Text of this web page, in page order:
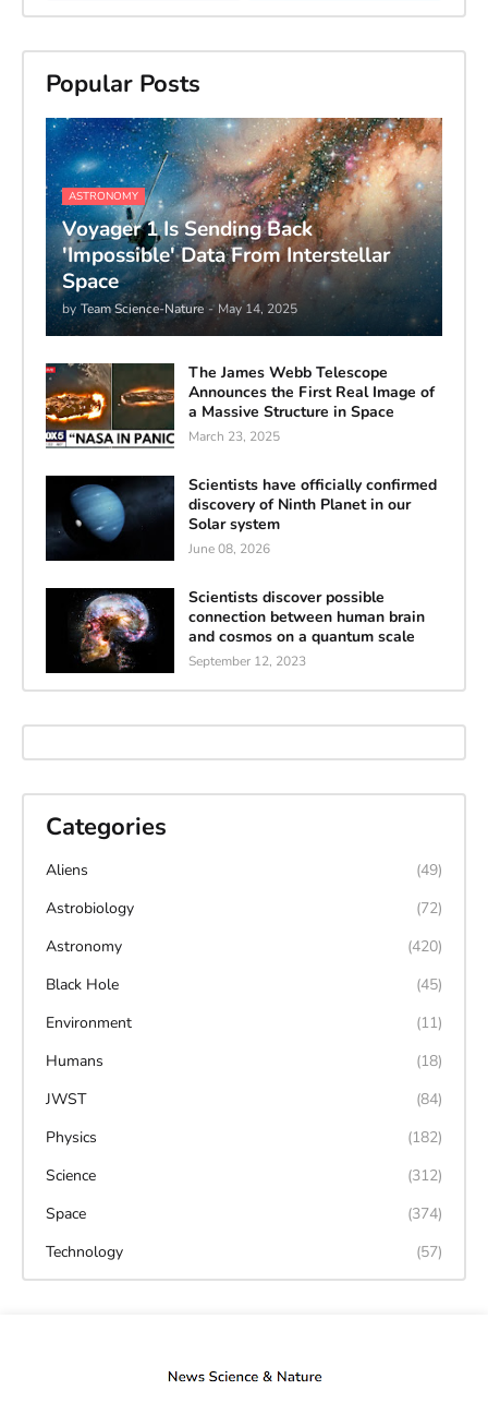
Popular Posts
ASTRONOMY
Voyager 1 Is Sending Back
'Impossible' Data From Interstellar
Space
by Team Science-Nature - May 14, 2025
The James Webb Telescope
Announces the First Real Image of
a Massive Structure in Space
March 23, 2025
Scientists have officially confirmed
discovery of Ninth Planet in our
Solar system
June 08, 2026
Scientists discover possible
connection between human brain
and cosmos on a quantum scale
September 12, 2023
Categories
Aliens
(49)
Astrobiology
(72)
Astronomy
(420)
Black Hole
(45)
Environment
(11)
Humans
(18)
JWST
(84)
Physics
(182)
Science
(312)
Space
(374)
Technology
(57)